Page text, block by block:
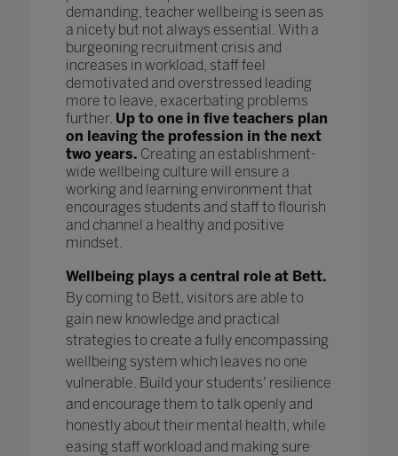
demanding, teacher wellbeing is seen as
a nicety but not always essential. With a
burgeoning recruitment crisis and
increases in workload, staff feel
demotivated and overstressed leading
more to leave, exacerbating problems
further. Up to one in five teachers plan
on leaving the profession in the next
two years. Creating an establishment-
wide wellbeing culture will ensure a
working and learning environment that
encourages students and staff to flourish
and channel a healthy and positive
mindset.
Wellbeing plays a central role at Bett.
By coming to Bett, visitors are able to
gain new knowledge and practical
strategies to create a fully encompassing
wellbeing system which leaves no one
vulnerable. Build your students' resilience
and encourage them to talk openly and
honestly about their mental health, while
easing staff workload and making sure